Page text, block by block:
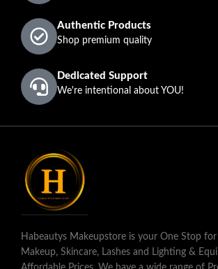
Authentic Products
Shop premium quality
Dedicated Support
We're intentional about YOU!
Habeautys Makeupstore is your One Stop
Makeup, Skincare, Lashes and Lighting &